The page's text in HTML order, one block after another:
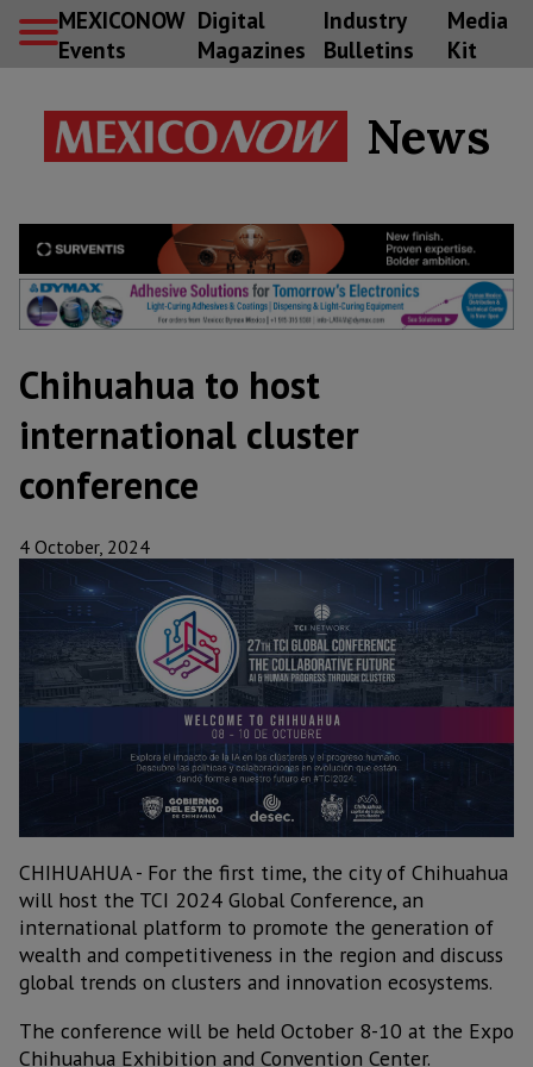
MEXICONOW
Events
Digital
Magazines
Industry
Bulletins
Media
Kit
News
Chihuahua to host
international cluster
conference
4 October, 2024
CHIHUAHUA - For the first time, the city of Chihuahua
will host the TCI 2024 Global Conference, an
international platform to promote the generation of
wealth and competitiveness in the region and discuss
global trends on clusters and innovation ecosystems.
The conference will be held October 8-10 at the Expo
Chihuahua Exhibition and Convention Center.